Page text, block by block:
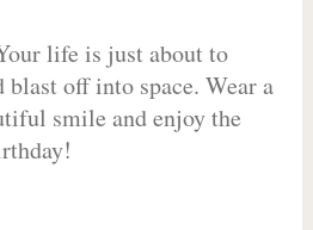
life is just about to
blast off into space. Wear a
smile and enjoy the